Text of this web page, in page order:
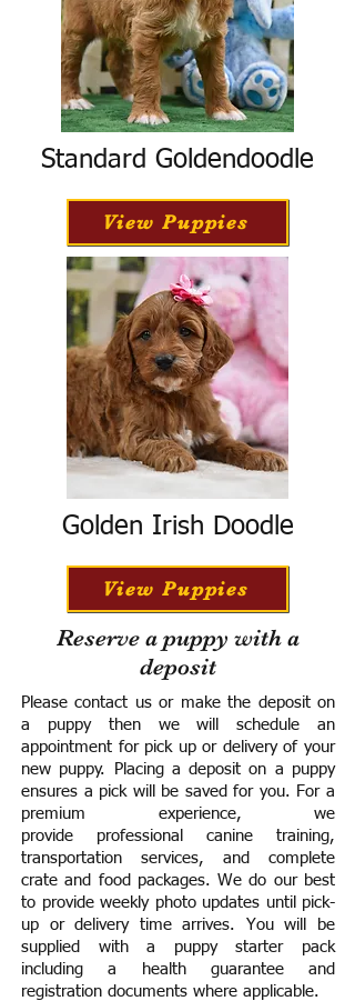
Standard Goldendoodle
View Puppies
Golden Irish Doodle
View Puppies
Reserve a puppy with a
deposit
Please contact us or make the deposit on
a puppy then we will schedule an
appointment for pick up or delivery of your
new puppy. Placing a deposit on a puppy
ensures a pick will be saved for you. For a
premium experience, we
provide professional canine training,
transportation services, and complete
crate and food packages. We do our best
to provide weekly photo updates until pick-
up or delivery time arrives. You will be
supplied with a puppy starter pack
including a health guarantee and
registration documents where applicable.